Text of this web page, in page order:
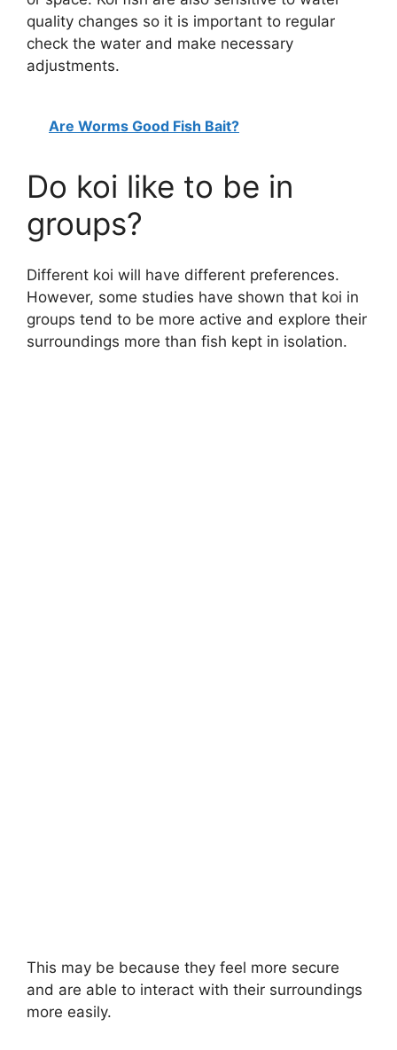
quality changes so it is important to regular
check the water and make necessary
adjustments.
Are Worms Good Fish Bait?
Do koi like to be in
groups?
Different koi will have different preferences.
However, some studies have shown that koi in
groups tend to be more active and explore their
surroundings more than fish kept in isolation.
This may be because they feel more secure
and are able to interact with their surroundings
more easily.